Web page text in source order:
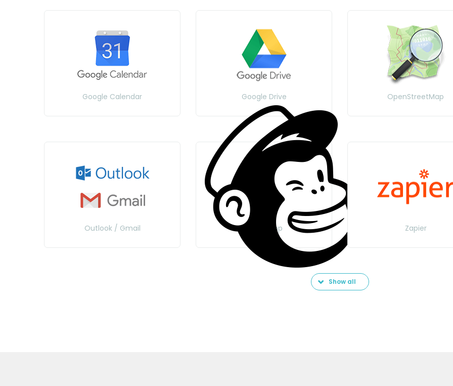
Google Calendar Google Drive OpenStreetMap
Outlook / Gmail MailChimp Zapier
Show all